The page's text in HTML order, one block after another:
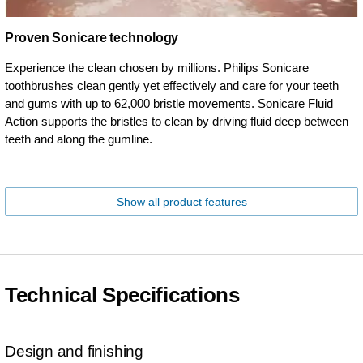
Proven Sonicare technology
Experience the clean chosen by millions. Philips Sonicare
toothbrushes clean gently yet effectively and care for your teeth
and gums with up to 62,000 bristle movements. Sonicare Fluid
Action supports the bristles to clean by driving fluid deep between
teeth and along the gumline.
Show all product features
Technical Specifications
Design and finishing